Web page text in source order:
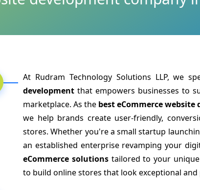
At Rudram Technology Solutions LLP, we
development that empowers businesses to
marketplace. As the best eCommerce
we help brands create user-friendly,
stores. Whether you're a small startup
an established enterprise revamping your
eCommerce solutionstailored to your unique
to build online stores that look exceptional